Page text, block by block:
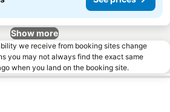
Show more
we receive from booking sites change
you may not always find the exact same
when you land on the booking site.